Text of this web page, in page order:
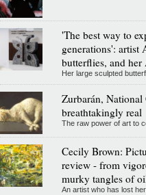
'The best way to
generations': artist
butterflies, and her
Her large sculpted
Zurbarán,
breathtakingly real
The raw power of art to
Cecily Brown:
review - from
murky tangles of
An artist who has lost